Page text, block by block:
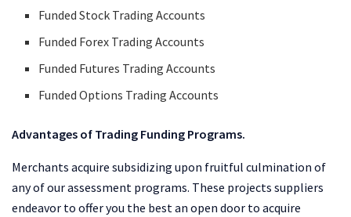
Funded Stock Trading Accounts
Funded Forex Trading Accounts
Funded Futures Trading Accounts
Funded Options Trading Accounts
Advantages of Trading Funding Programs.
Merchants acquire subsidizing upon fruitful culmination of
any of our assessment programs. These projects suppliers
endeavor to offer you the best an open door to acquire